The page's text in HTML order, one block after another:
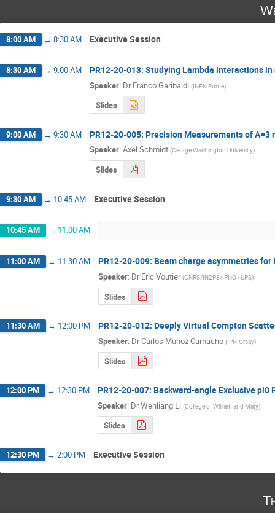
8:00 AM → 8:30 AM Executive Session
8:30 AM → 9:00 AM PR12-20-013: Studying Lambda interactions
Speaker: Dr Franco Garibaldi (INFN Rome)
Slides
9:00 AM → 9:30 AM PR12-20-005: Precision Measurements of A=3
Speaker: Axel Schmidt (George Washington University)
Slides
9:30 AM → 10:45 AM Executive Session
10:45 AM → 11:00 AM
11:00 AM → 11:30 AM PR12-20-009: Beam charge asymmetries
Speaker: Dr Eric Voutier (CNRS/IN2P3/IPNO - UPS)
Slides
11:30 AM → 12:00 PM PR12-20-012: Deeply Virtual Compton
Speaker: DrCarlos Munoz Camacho (IPN-Orsay)
Slides
12:00 PM → 12:30 PM PR12-20-007: Backward-angle Exclusive pi0
Speaker: DrWenliang Li (College of William and Mary)
Slides
12:30 PM → 2:00 PM Executive Session